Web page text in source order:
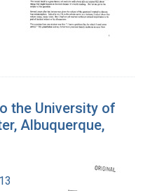
the University of
Albuquerque,